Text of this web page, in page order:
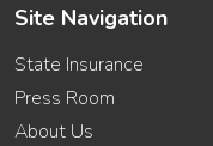
Site Navigation
State Insurance
Press Room
About Us